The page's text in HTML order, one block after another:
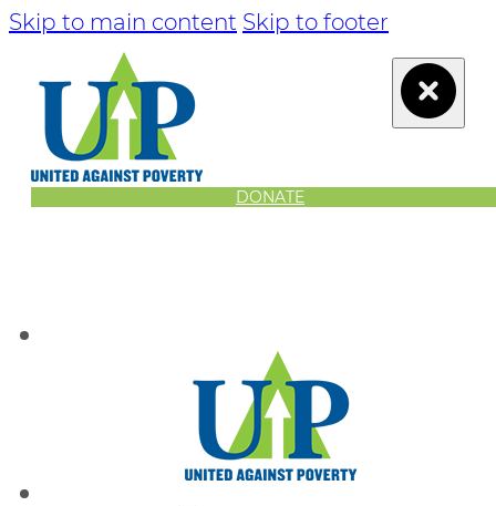
Skip to main content Skip to footer
DONATE